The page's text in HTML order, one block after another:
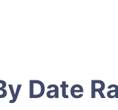
Date